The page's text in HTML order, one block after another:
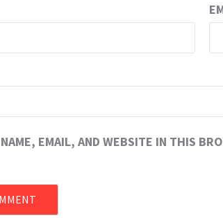
EMAIL, AND WEBSITE IN THIS